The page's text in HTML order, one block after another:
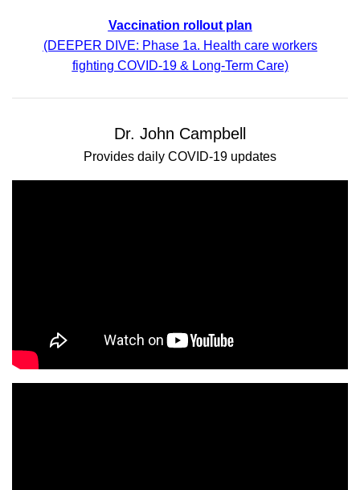
Vaccination rollout plan
(DEEPER DIVE: Phase 1a. Health care workers
fighting COVID-19 & Long-Term Care)
Dr. John Campbell
Provides daily COVID-19 updates